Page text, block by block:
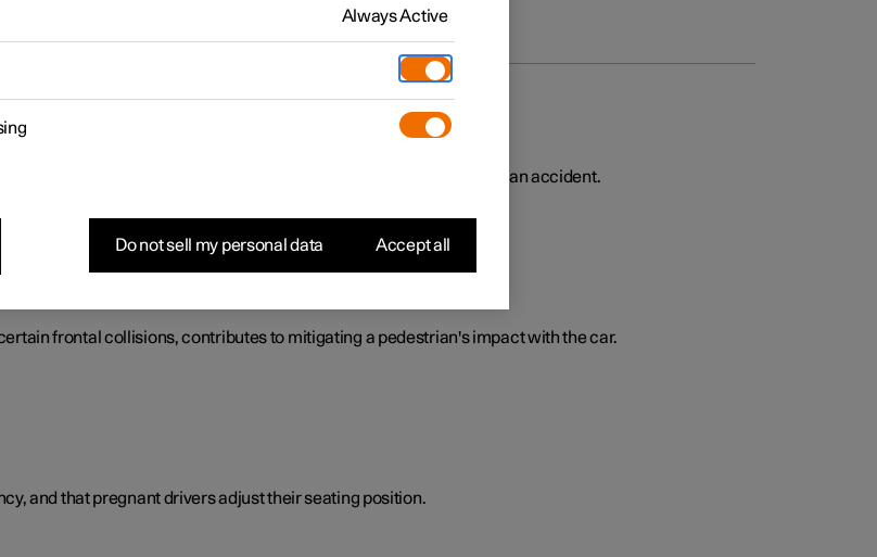
to protect the vehicle's driver and passengers in the event of an accident.
frontal collisions, contributes to mitigating a pedestrian's impact with the car.
and that pregnant drivers adjust their seating position.
Always Active
Do not sell my personal data Accept all